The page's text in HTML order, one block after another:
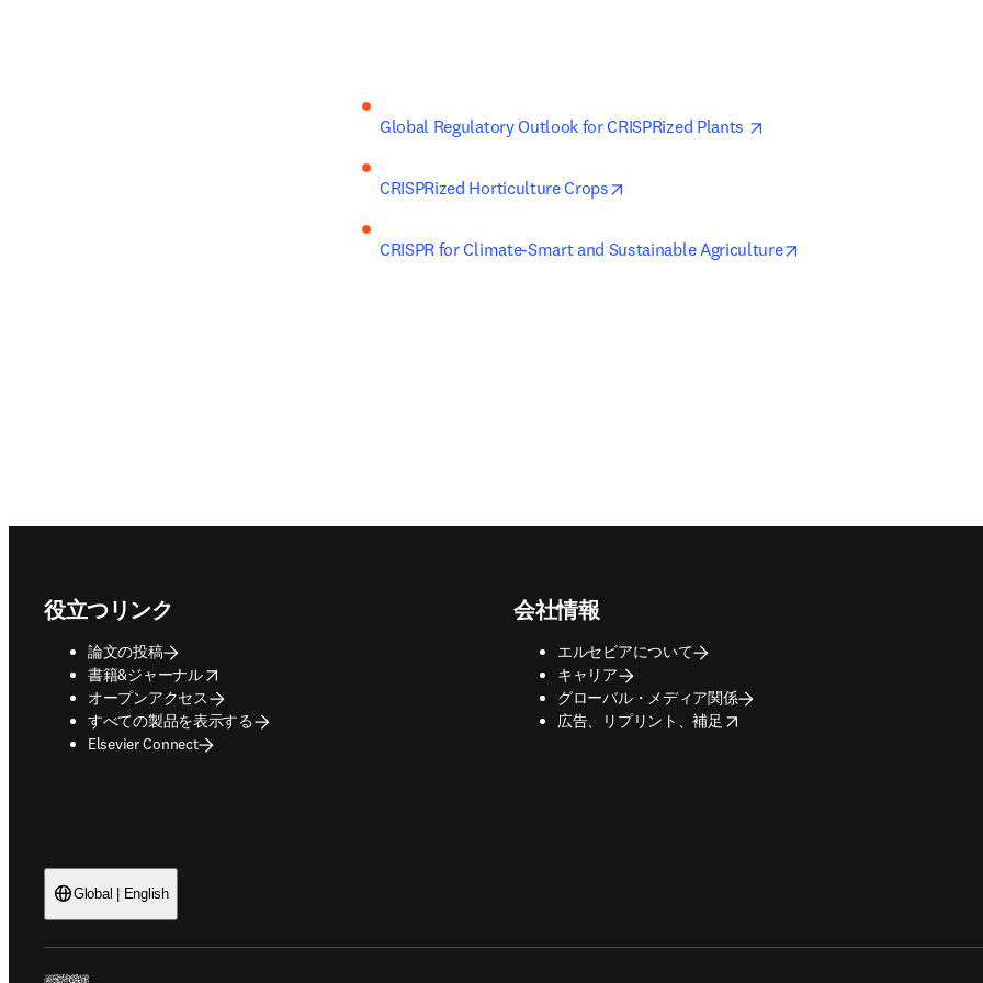
Global Regulatory Outlook for CRISPRized Plants
CRISPRized Horticulture Crops
CRISPR for Climate-Smart and Sustainable Agriculture
役立つリンク
論文の投稿
書籍&ジャーナル
opens in new tab/window
オープンアクセス
すべての製品を表示する
Elsevier Connect
会社情報
エルセビアについて
キャリア
グローバル・メディア関係
広告、リプリント、補足
opens in new tab/window
Global | English